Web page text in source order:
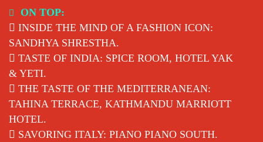
content
ON TOP:
INSIDE THE MIND OF A FASHION ICON:
SANDHYA SHRESTHA.
TASTE OF INDIA: SPICE ROOM, HOTEL YAK
& YETI.
THE TASTE OF THE MEDITERRANEAN:
TAHINA TERRACE, KATHMANDU MARRIOTT
HOTEL.
SAVORING ITALY: PIANO PIANO SOUTH.